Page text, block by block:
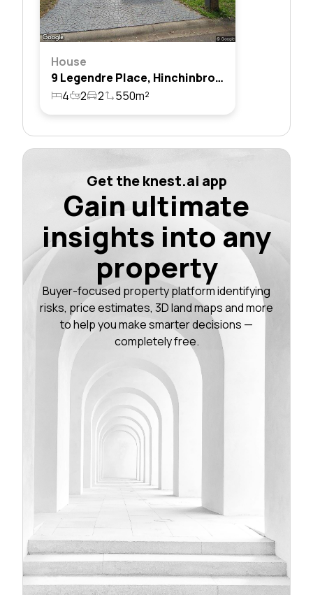
House
9 Legendre Place, Hinchinbrook, Nsw 2168
4
2 2 550m²
Get the knest.ai app
Gain ultimate
insights into any
property
Buyer-focused property platform identifying
risks, price estimates, 3D land maps and more
to help you make smarter decisions —
completely free.